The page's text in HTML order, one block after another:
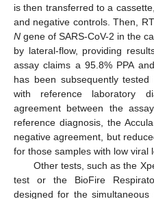
is then transferred to a
and negative controls. Then,
N gene of SARS-CoV-2 in the
by lateral-flow, providing
assay claims a 95.8% PPA
has been subsequently
with reference laboratory
agreement between the
reference diagnosis, the
negative agreement, but
for those samples with low viral
Other tests, such as the
test or the BioFire
designed for the